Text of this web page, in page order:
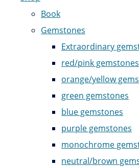
Book
Gemstones
Extraordinary
red/pink gemstones
orange/yellow
green gemstones
blue gemstones
purple gemstones
monochrome
neutral/brown